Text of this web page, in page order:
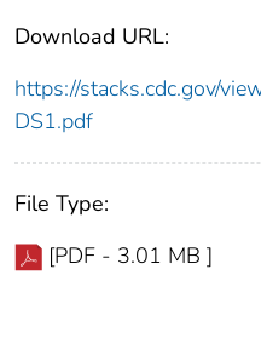
Download URL:
https://stacks.cdc.gov/
DS1.pdf
File Type:
[PDF - 3.01 MB ]